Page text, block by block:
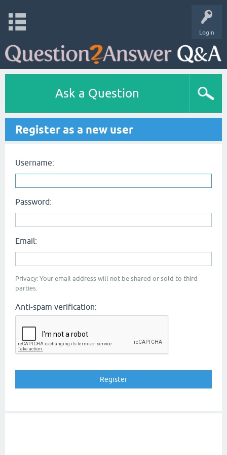
Login
Ask a Question
Register as a new user
Username:
Password:
Email:
Privacy: Your email address will not be shared or sold to third
parties.
Anti-spam verification: